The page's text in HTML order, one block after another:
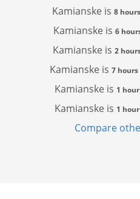
Kamianske is 8 hours
Kamianske is 6
Kamianske is 2
Kamianske is 7 hours
Kamianske is 1 hour
Kamianske is 1 hour
Compare